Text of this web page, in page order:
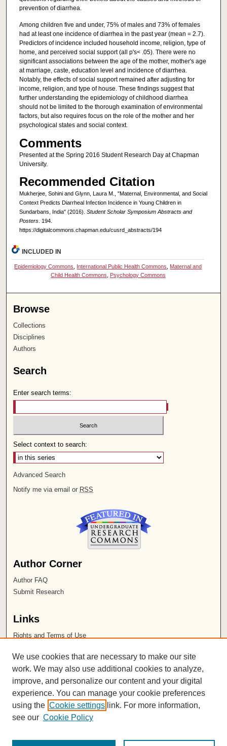
prevention of diarrhea.
Among children five and under, 75% of males and 73% of females
had at least one incidence of diarrhea in the past year (mean = 2.7).
Predictors of incidence included household income, religion, type of
home, and perceived social support (all p's< .05). There were no
significant associations between the age of the mother, mother's age
at marriage, caste, education level and incidence of diarrhea.
Notably, the effects of social support remained after adjusting for
income, religion, and type of house. These findings suggest that
further understanding the epidemiology of childhood diarrhea
should not be limited to the thorough examination of environmental
factors, but also requires focus on the role of the mother and her
psychological states and social context.
Comments
Presented at the Spring 2016 Student Research Day at Chapman
University.
Recommended Citation
Mukherjee, Sohini and Glynn, Laura M., "Maternal, Environmental, and Social
Context Predicts Diarrheal Infection Incidence in Young Children in
Sundarbans, India" (2016). Student Scholar Symposium Abstracts and
Posters. 194.
https://digitalcommons.chapman.edu/cusrd_abstracts/194
INCLUDED IN
Epidemiology Commons International Public Health Commons
Maternal and
Child Health Commons
Psychology Commons
Browse
Collections
Disciplines
Authors
Search
Enter search terms:
Select context to search:
Advanced Search
Notify me via email or RSS
Author Corner
Author FAQ
Submit Research
Links
Rights and Terms of Use
Chapman University
ISSN 2572-1496
We use cookies that are necessary to make our site
work. We may also use additional cookies to analyze,
improve, and personalize our content and your digital
experience. You can manage your cookie preferences
using the Cookie settings link. For more information,
see our Cookie Policy